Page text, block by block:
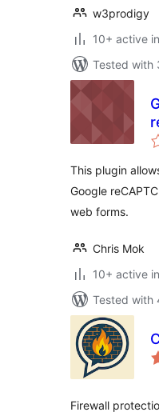
w3prodigy
10+ active
Tested with
This plugin
Google
web forms.
Chris Mok
10+ active
Tested with
Firewall